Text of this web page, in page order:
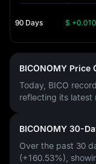
90 Days $
BICONOMY Price
Today, BICO
reflecting its latest
BICONOMY 30-
Over the past 30
(+160.53%) ,